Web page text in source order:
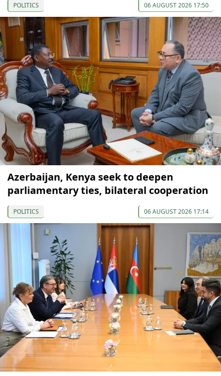
POLITICS 06 AUGUST 2026 17:50
Azerbaijan, Kenya seek to deepen
parliamentary ties, bilateral cooperation
POLITICS 06 AUGUST 2026 17:14